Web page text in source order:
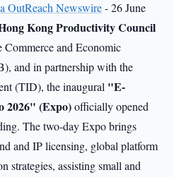
OutReach Newswire- 26 June
Kong Productivity Council
and Economic
and in partnership with the
(TID), the inaugural "E-
2026" (Expo)officially opened
The two-day Expo brings
and IP licensing, global platform
strategies, assisting small and